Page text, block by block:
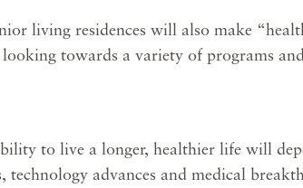
living residences will also make
towards a variety of programs
to live a longer, healthier life will
technology advances and medical